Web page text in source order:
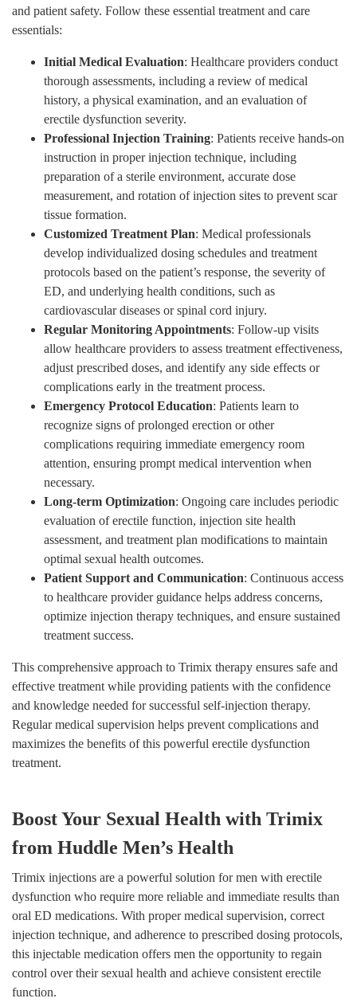
and patient safety. Follow these essential treatment and care
essentials:
Initial Medical Evaluation: Healthcare providers conduct
thorough assessments, including a review of medical
history, a physical examination, and an evaluation of
erectile dysfunction severity.
Professional Injection Training: Patients receive hands-on
instruction in proper injection technique, including
preparation of a sterile environment, accurate dose
measurement, and rotation of injection sites to prevent scar
tissue formation.
Customized Treatment Plan: Medical professionals
develop individualized dosing schedules and treatment
protocols based on the patient’s response, the severity of
ED, and underlying health conditions, such as
cardiovascular diseases or spinal cord injury.
Regular Monitoring Appointments: Follow-up visits
allow healthcare providers to assess treatment effectiveness,
adjust prescribed doses, and identify any side effects or
complications early in the treatment process.
Emergency Protocol Education: Patients learn to
recognize signs of prolonged erection or other
complications requiring immediate emergency room
attention, ensuring prompt medical intervention when
necessary.
Long-term Optimization: Ongoing care includes periodic
evaluation of erectile function, injection site health
assessment, and treatment plan modifications to maintain
optimal sexual health outcomes.
Patient Support and Communication: Continuous access
to healthcare provider guidance helps address concerns,
optimize injection therapy techniques, and ensure sustained
treatment success.
This comprehensive approach to Trimix therapy ensures safe and
effective treatment while providing patients with the confidence
and knowledge needed for successful self-injection therapy.
Regular medical supervision helps prevent complications and
maximizes the benefits of this powerful erectile dysfunction
treatment.
Boost Your Sexual Health with Trimix
from Huddle Men’s Health
Trimix injections are a powerful solution for men with erectile
dysfunction who require more reliable and immediate results than
oral ED medications. With proper medical supervision, correct
injection technique, and adherence to prescribed dosing protocols,
this injectable medication offers men the opportunity to regain
control over their sexual health and achieve consistent erectile
function.